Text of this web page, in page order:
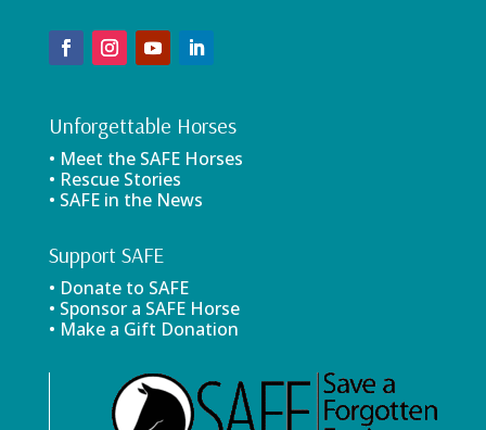
Unforgettable Horses
• Meet the SAFE Horses
• Rescue Stories
• SAFE in the News
Support SAFE
• Donate to SAFE
• Sponsor a SAFE Horse
• Make a Gift Donation